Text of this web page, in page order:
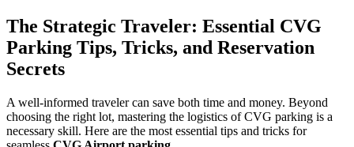
The Strategic Traveler: Essential CVG
Parking Tips, Tricks, and Reservation
Secrets
A well-informed traveler can save both time and money. Beyond
choosing the right lot, mastering the logistics of CVG parking is a
necessary skill. Here are the most essential tips and tricks for